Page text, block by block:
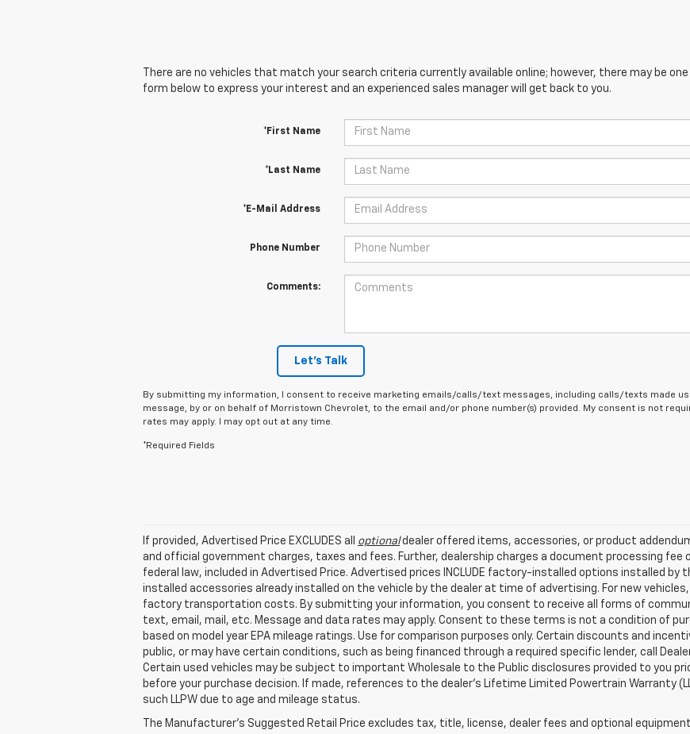
There are no vehicles that match your search criteria currently available online; however, there may be
form below to express your interest and an experienced sales manager will get back to you.
*First Name
*Last Name
*E-Mail Address
Phone Number
Comments:
Let's Talk
By submitting my information, I consent to receive marketing emails/calls/text messages, including calls/texts made
message, by or on behalf of Morristown Chevrolet, to the email and/or phone number(s) provided. My consent is not
rates may apply. I may opt out at any time.
*Required Fields
If provided, Advertised Price EXCLUDES all optionaldealer offered items, accessories, or product
and official government charges, taxes and fees. Further, dealership charges a document processing fee
federal law, included in Advertised Price. Advertised prices INCLUDE factory-installed options installed
installed accessories already installed on the vehicle by the dealer at time of advertising. For new
factory transportation costs. By submitting your information, you consent to receive all forms of
text, email, mail, etc. Message and data rates may apply. Consent to these terms is not a condition of
based on model year EPA mileage ratings. Use for comparison purposes only. Certain discounts and
public, or may have certain conditions, such as being financed through a required specific lender, call
Certain used vehicles may be subject to important Wholesale to the Public disclosures provided to you
before your purchase decision. If made, references to the dealer’s Lifetime Limited Powertrain Warranty
such LLPW due to age and mileage status.
The Manufacturer's Suggested Retail Price excludes tax, title, license, dealer fees and optional